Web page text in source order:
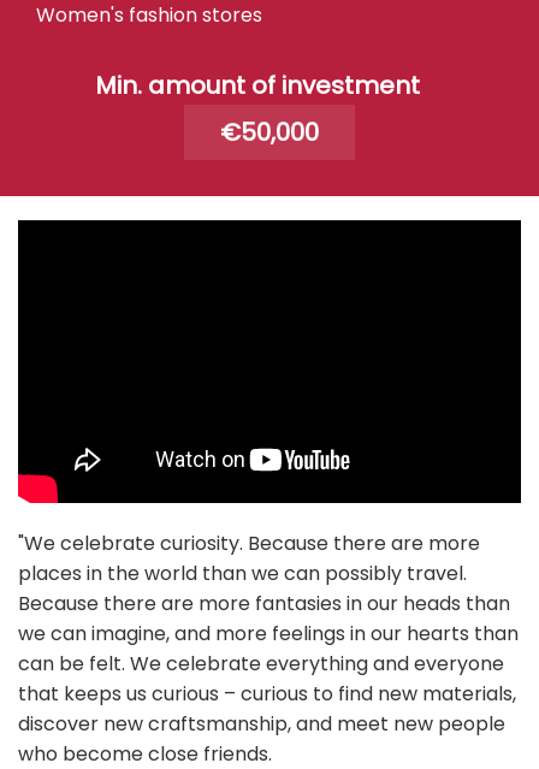
Women's fashion stores
Min. amount of investment
€50,000
"We celebrate curiosity. Because there are more
places in the world than we can possibly travel.
Because there are more fantasies in our heads than
we can imagine, and more feelings in our hearts than
can be felt. We celebrate everything and everyone
that keeps us curious – curious to find new materials,
discover new craftsmanship, and meet new people
who become close friends.